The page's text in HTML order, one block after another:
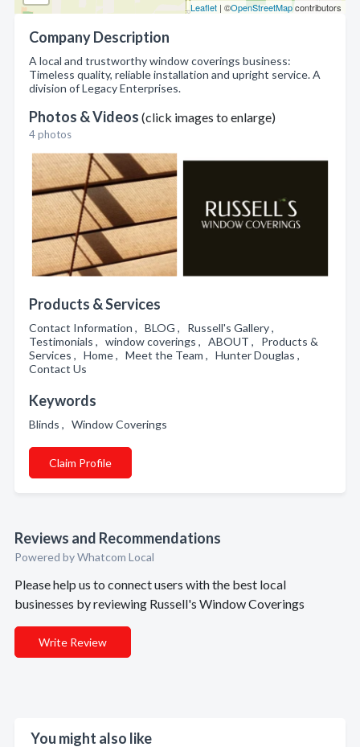
Leaflet | ©OpenStreetMapcontributors
Company Description
A local and trustworthy window coverings business:
Timeless quality, reliable installation and upright service. A
division of Legacy Enterprises.
Photos & Videos (click images to enlarge)
4 photos
Products & Services
Contact Information , BLOG , Russell's Gallery ,
Testimonials , window coverings , ABOUT , Products &
Services , Home , Meet the Team , Hunter Douglas ,
Contact Us
Keywords
Blinds , Window Coverings
Claim Profile
Reviews and Recommendations
Powered by Whatcom Local
Please help us to connect users with the best local
businesses by reviewing Russell's Window Coverings
Write Review
You might also like